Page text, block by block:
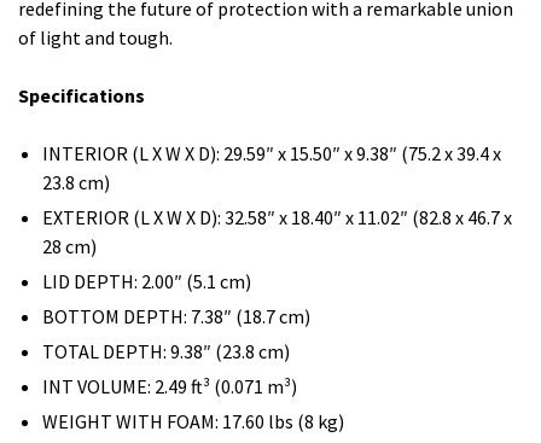
redefining the future of protection with a remarkable union
of light and tough.
Specifications
INTERIOR (L X W X D): 29.59″ x 15.50″ x 9.38″ (75.2 x 39.4 x
23.8 cm)
EXTERIOR (L X W X D): 32.58″ x 18.40″ x 11.02″ (82.8 x 46.7 x
28 cm)
LID DEPTH: 2.00″ (5.1 cm)
BOTTOM DEPTH: 7.38″ (18.7 cm)
TOTAL DEPTH: 9.38″ (23.8 cm)
INT VOLUME: 2.49 ft³ (0.071 m³)
WEIGHT WITH FOAM: 17.60 lbs (8 kg)